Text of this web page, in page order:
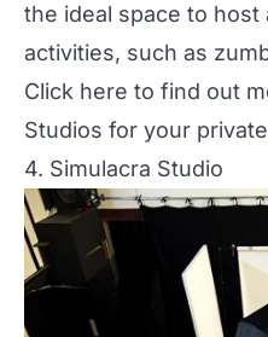
the ideal space to
activities, such as
Click here to find out
Studios for your
4. Simulacra Studio